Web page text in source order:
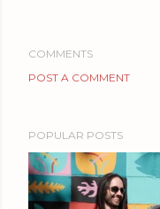
COMMENTS
POST A COMMENT
POPULAR POSTS